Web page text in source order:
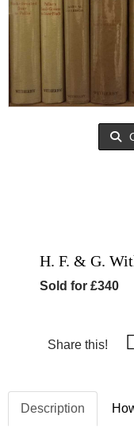
H. F. & G.
Sold for £340
Share this!
Description